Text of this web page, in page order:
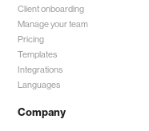
Client onboarding
Manage your team
Pricing
Templates
Integrations
Languages
Company